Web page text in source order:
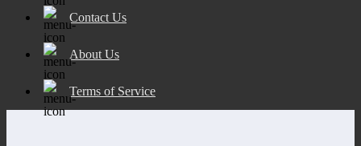
Contact Us
About Us
Terms of Service